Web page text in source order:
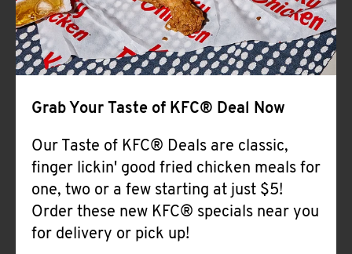
Grab Your Taste of KFC® Deal Now
Our Taste of KFC® Deals are classic,
finger lickin' good fried chicken meals for
one, two or a few starting at just $5!
Order these new KFC® specials near you
for delivery or pick up!